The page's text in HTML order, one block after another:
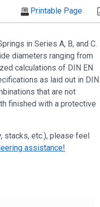
Printable Page
in Series A, B, and C.
diameters ranging from
calculations of DIN EN
as laid out in DIN
that are not
finished with a protective
stacks, etc.), please feel
assistance!